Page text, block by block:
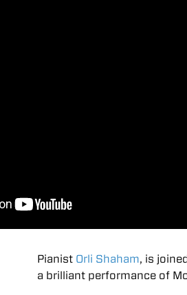
Pianist Orli Shaham, is
a brilliant performance of